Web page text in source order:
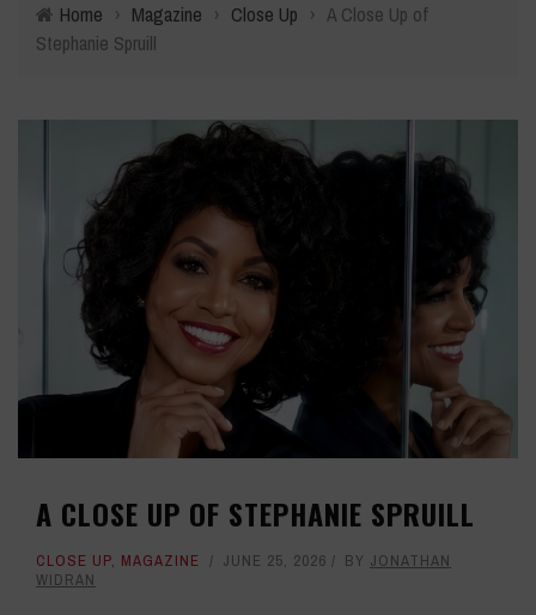
Home › Magazine › Close Up › A Close Up of
Stephanie Spruill
A CLOSE UP OF STEPHANIE SPRUILL
CLOSE UP, MAGAZINE JUNE 25, 2026 BY JONATHAN
WIDRAN